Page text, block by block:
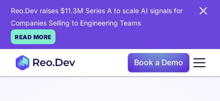
Reo.Dev raises $11.3M Series A to scale AI signals for
Companies Selling to Engineering Teams
READ MORE
Book a Demo